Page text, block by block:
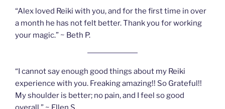
“Alex loved Reiki with you, and for the first time in over
a month he has not felt better. Thank you for working
your magic.” ~ Beth P.
“I cannot say enough good things about my Reiki
experience with you. Freaking amazing!! So Grateful!!
My shoulder is better; no pain, and I feel so good